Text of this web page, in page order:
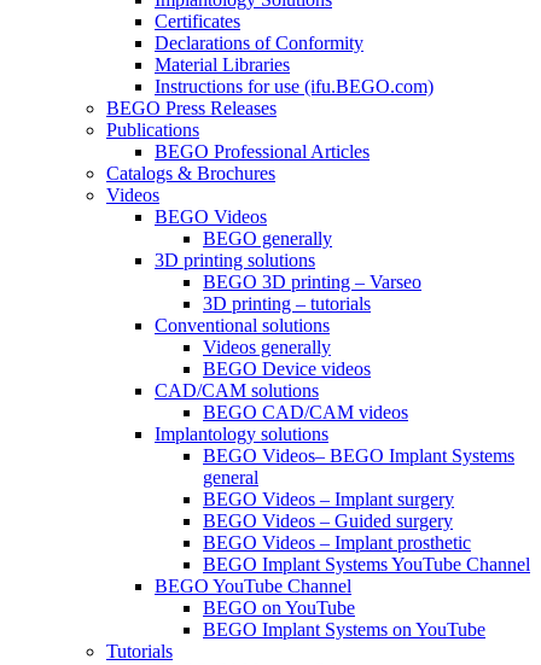
Certificates
Declarations of Conformity
Material Libraries
Instructions for use (ifu.BEGO.com)
BEGO Press Releases
Publications
BEGO Professional Articles
Catalogs & Brochures
Videos
BEGO Videos
BEGO generally
3D printing solutions
BEGO 3D printing – Varseo
3D printing – tutorials
Conventional solutions
Videos generally
BEGO Device videos
CAD/CAM solutions
BEGO CAD/CAM videos
Implantology solutions
BEGO Videos– BEGO Implant Systems
general
BEGO Videos – Implant surgery
BEGO Videos – Guided surgery
BEGO Videos – Implant prosthetic
BEGO Implant Systems YouTube Channel
BEGO YouTube Channel
BEGO on YouTube
BEGO Implant Systems on YouTube
Tutorials